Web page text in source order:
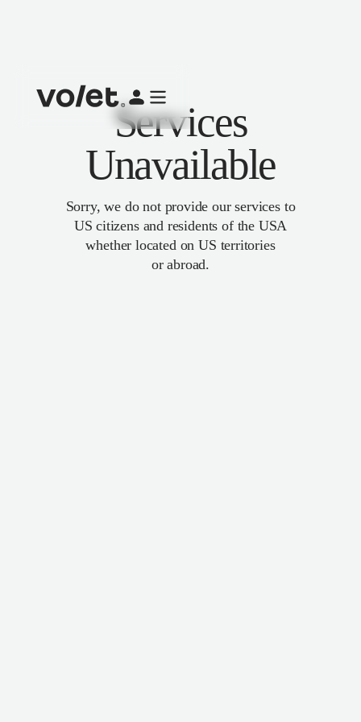
Services
Unavailable
Sorry, we do not provide our services to
US citizens and residents of the USA
whether located on US territories
or abroad.